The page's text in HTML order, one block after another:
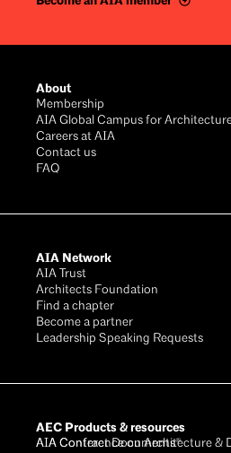
About
Membership
AIA Global Campus for
Careers at AIA
Contact us
FAQ
AIA Network
AIA Trust
Architects Foundation
Find a chapter
Become a partner
Leadership Speaking Requests
AEC Products & resources
AIA Conference on Architecture &
AIA Contract Documents®